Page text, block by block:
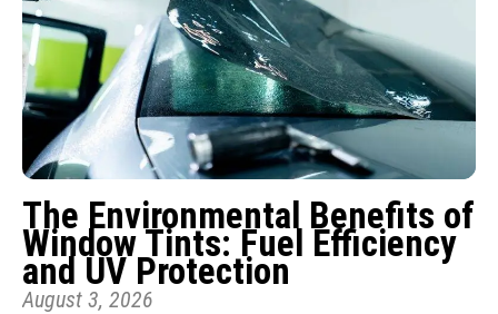
The Environmental Benefits of
Window Tints: Fuel Efficiency
and UV Protection
August 3, 2026